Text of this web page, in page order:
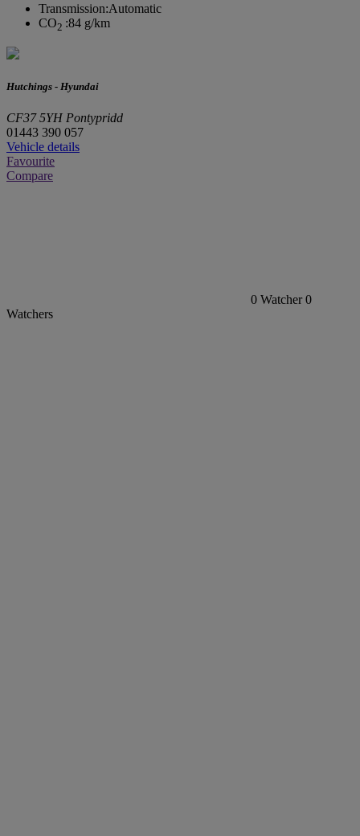
Transmission:Automatic
CO2 :84 g/km
Hutchings - Hyundai
CF37 5YH Pontypridd
01443 390 057
Vehicle details
Favourite
Compare
0 Watcher 0
Watchers